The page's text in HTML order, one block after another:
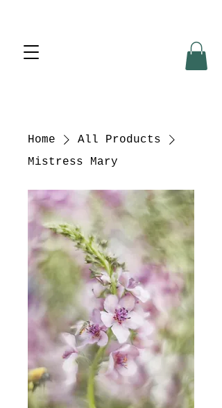
Home
All Products
Mistress Mary